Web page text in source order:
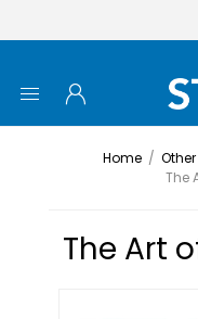
Home / Other
The
The Art